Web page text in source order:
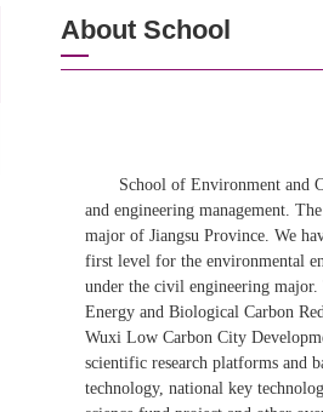
About School
School of Environment and
and engineering management.
major of Jiangsu Province. We
first level for the environmental
under the civil engineering
Energy and Biological Carbon
Wuxi Low Carbon City
scientific research platforms and
technology, national key